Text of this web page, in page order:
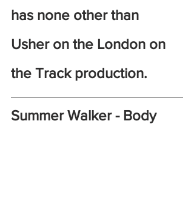
has none other than
Usher on the London on
the Track production.
Summer Walker - Body